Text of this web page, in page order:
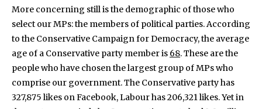
More concerning still is the demographic of those who
select our MPs: the members of political parties. According
to the Conservative Campaign for Democracy, the average
age of a Conservative party member is 68. These are the
people who have chosen the largest group of MPs who
comprise our government. The Conservative party has
327,875 likes on Facebook, Labour has 206,321 likes. Yet in